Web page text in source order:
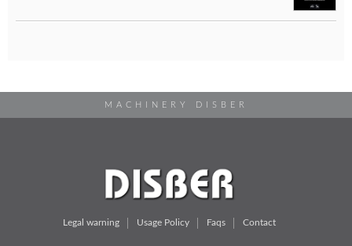
MACHINERY DISBER
Legal warning Usage Policy Faqs Contact